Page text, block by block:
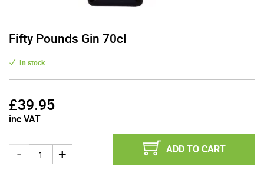
Fifty Pounds Gin 70cl
In stock
£39.95
inc VAT
ADD TO CART